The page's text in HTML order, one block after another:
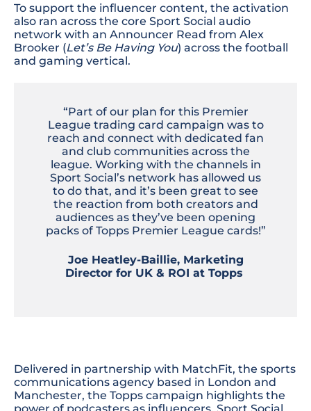
To support the influencer content, the activation
also ran across the core Sport Social audio
network with an Announcer Read from Alex
Brooker (Let’s Be Having You) across the football
and gaming vertical.
“Part of our plan for this Premier
League trading card campaign was to
reach and connect with dedicated fan
and club communities across the
league. Working with the channels in
Sport Social’s network has allowed us
to do that, and it’s been great to see
the reaction from both creators and
audiences as they’ve been opening
packs of Topps Premier League cards!”
Joe Heatley-Baillie, Marketing
Director for UK & ROI at Topps
Delivered in partnership with MatchFit, the sports
communications agency based in London and
Manchester, the Topps campaign highlights the